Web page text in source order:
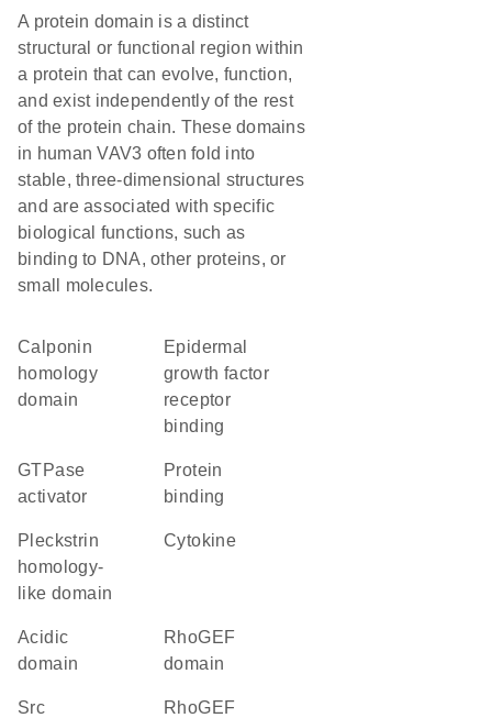
A protein domain is a distinct
structural or functional region within
a protein that can evolve, function,
and exist independently of the rest
of the protein chain. These domains
in human VAV3 often fold into
stable, three-dimensional structures
and are associated with specific
biological functions, such as
binding to DNA, other proteins, or
small molecules.
Calponin
homology
domain
epidermal
growth factor
receptor
binding
GTPase
activator
protein
binding
Pleckstrin
homology-
like domain
cytokine
acidic
domain
RhoGEF
domain
Src
RhoGEF